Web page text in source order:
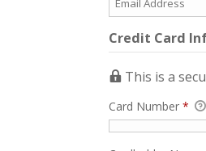
Credit Card
This is a
Card Number*